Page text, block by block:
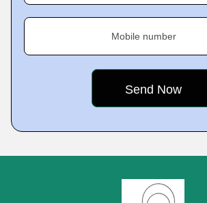
Mobile number